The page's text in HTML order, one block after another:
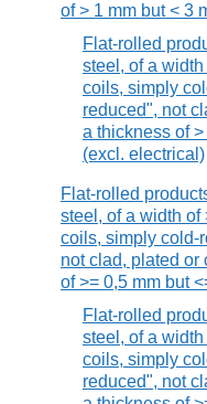
of > 1 mm but < 3
Flat-rolled
steel, of a
coils, simply
reduced", not
a thickness of
(excl. electrical)
Flat-rolled
steel, of a width of
coils, simply cold-
not clad, plated or
of >= 0,5 mm but
Flat-rolled
steel, of a
coils, simply
reduced", not